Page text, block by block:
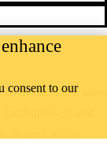
of our work takes
and
situated on the
consent to our